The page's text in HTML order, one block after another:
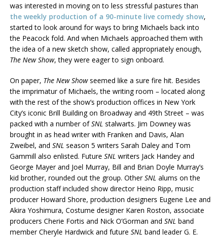
was interested in moving on to less stressful pastures than
the weekly production of a 90-minute live comedy show,
started to look around for ways to bring Michaels back into
the Peacock fold. And when Michaels approached them with
the idea of a new sketch show, called appropriately enough,
The New Show, they were eager to sign onboard.
On paper, The New Showseemed like a sure fire hit. Besides
the imprimatur of Michaels, the writing room – located along
with the rest of the show’s production offices in New York
City’s iconic Brill Building on Broadway and 49th Street – was
packed with a number ofSNL stalwarts. Jim Downey was
brought in as head writer with Franken and Davis, Alan
Zweibel, and SNL season 5 writers Sarah Daley and Tom
Gammill also enlisted. Future SNL writers Jack Handey and
George Mayer and Joel Murray, Bill and Brian Doyle Murray’s
kid brother, rounded out the group. OtherSNL alums on the
production staff included show director Heino Ripp, music
producer Howard Shore, production designers Eugene Lee and
Akira Yoshimura, Costume designer Karen Roston, associate
producers Cherie Fortis and Nick O’Gorman and SNL band
member Cheryle Hardwick and future SNL band leader G. E.